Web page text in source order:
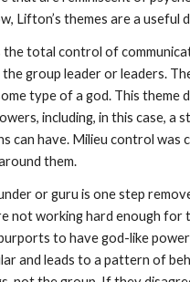
Lifton’s themes are a useful
total control of
group leader or leaders.
type of a god. This
including, in this case,
can have. Milieu control was
them.
or guru is one step
not working hard enough for
to have god-like
and leads to a pattern of